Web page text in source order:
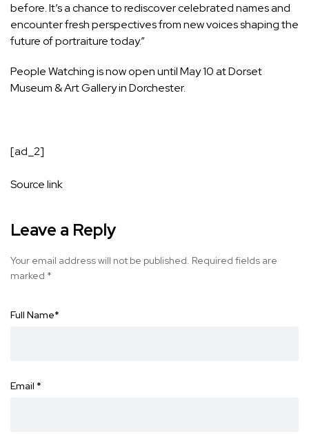
before. It’s a chance to rediscover celebrated names and
encounter fresh perspectives from new voices shaping the
future of portraiture today.”
People Watching is now open until May 10 at Dorset
Museum & Art Gallery in Dorchester.
[ad_2]
Source link
Leave a Reply
Your email address will not be published. Required fields are
marked *
Full Name*
Email *